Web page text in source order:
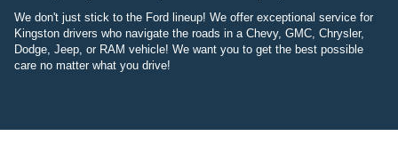
We don't just stick to the Ford lineup! We offer exceptional service for
Kingston drivers who navigate the roads in a Chevy, GMC, Chrysler,
Dodge, Jeep, or RAM vehicle! We want you to get the best possible
care no matter what you drive!